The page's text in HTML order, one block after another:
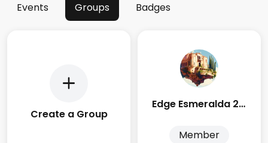
Events Groups Badges
Create a Group
Edge Esmeralda 2025
Member